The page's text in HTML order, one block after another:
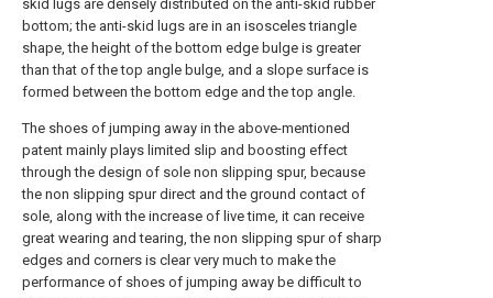
skid lugs are densely distributed on the anti-skid rubber
bottom; the anti-skid lugs are in an isosceles triangle
shape, the height of the bottom edge bulge is greater
than that of the top angle bulge, and a slope surface is
formed between the bottom edge and the top angle.
The shoes of jumping away in the above-mentioned
patent mainly plays limited slip and boosting effect
through the design of sole non slipping spur, because
the non slipping spur direct and the ground contact of
sole, along with the increase of live time, it can receive
great wearing and tearing, the non slipping spur of sharp
edges and corners is clear very much to make the
performance of shoes of jumping away be difficult to